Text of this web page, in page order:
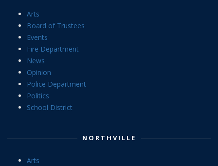
Arts
Board of Trustees
Events
Fire Department
News
Opinion
Police Department
Politics
School District
NORTHVILLE
Arts